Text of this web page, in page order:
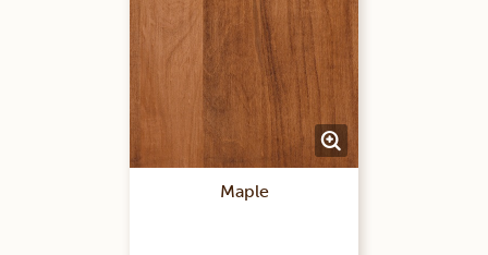
Maple